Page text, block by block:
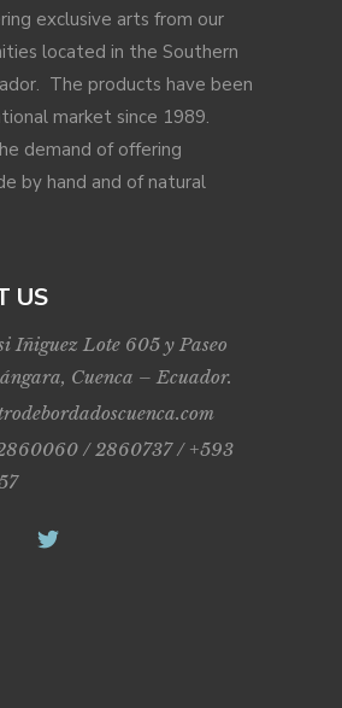
exclusive arts from our
located in the Southern
The products have been
market since 1989.
demand of offering
by hand and of natural
US
Iñiguez Lote 605 y Paseo
Cuenca – Ecuador.
/ 2860737 / +593